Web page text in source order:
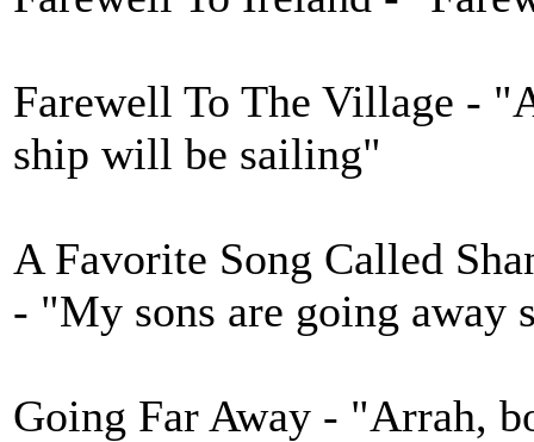
Farewell To The Village -
ship will be sailing"
A Favorite Song Called
- "My sons are going away
Going Far Away - "Arrah,